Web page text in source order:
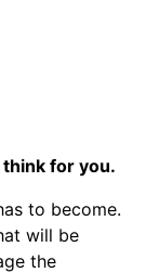
for you.
to become.
will be
the